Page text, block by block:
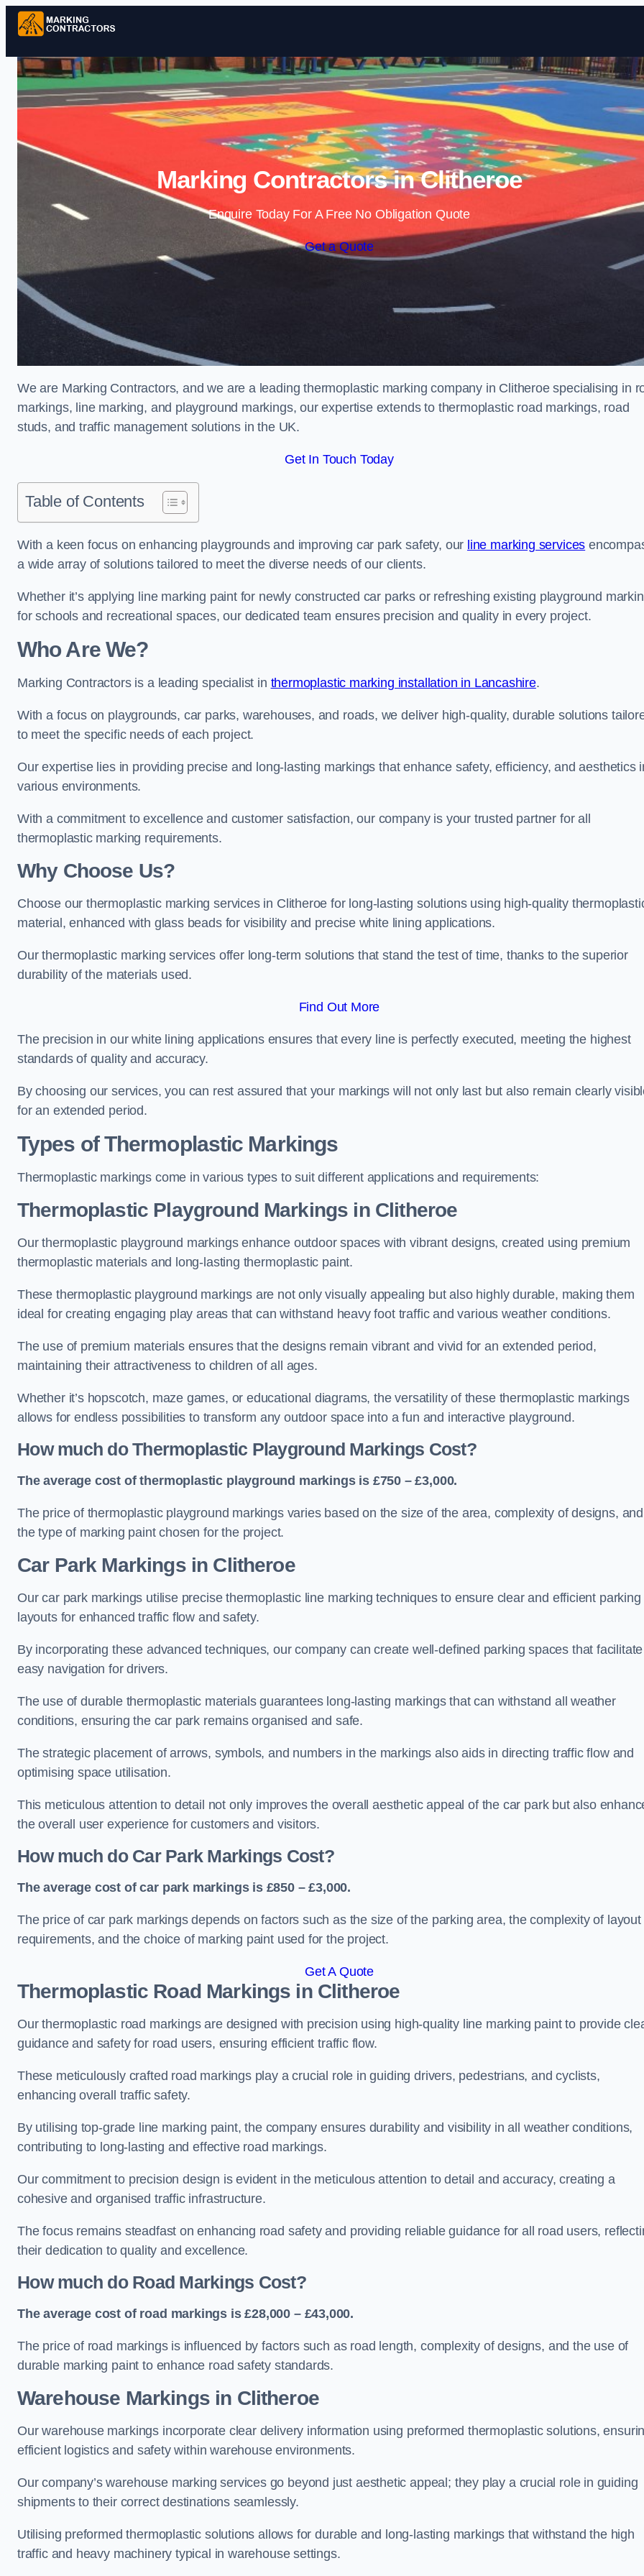
Skip to content
Marking Contractors in Clitheroe
Enquire Today For A Free No Obligation Quote
Get a Quote
We are Marking Contractors, and we are a leading thermoplastic marking company in Clitheroe specialising in
markings, line marking, and playground markings, our expertise extends to thermoplastic road markings, road
studs, and traffic management solutions in the UK.
Get In Touch Today
Table of Contents
With a keen focus on enhancing playgrounds and improving car park safety, our line marking services
a wide array of solutions tailored to meet the diverse needs of our clients.
Whether it’s applying line marking paint for newly constructed car parks or refreshing existing playground
for schools and recreational spaces, our dedicated team ensures precision and quality in every project.
Who Are We?
Marking Contractors is a leading specialist in thermoplastic marking installation in Lancashire.
With a focus on playgrounds, car parks, warehouses, and roads, we deliver high-quality, durable solutions
to meet the specific needs of each project.
Our expertise lies in providing precise and long-lasting markings that enhance safety, efficiency, and aesthetics
various environments.
With a commitment to excellence and customer satisfaction, our company is your trusted partner for all
thermoplastic marking requirements.
Why Choose Us?
Choose our thermoplastic marking services in Clitheroe for long-lasting solutions using high-quality
material, enhanced with glass beads for visibility and precise white lining applications.
Our thermoplastic marking services offer long-term solutions that stand the test of time, thanks to the superior
durability of the materials used.
Find Out More
The precision in our white lining applications ensures that every line is perfectly executed, meeting the highest
standards of quality and accuracy.
By choosing our services, you can rest assured that your markings will not only last but also remain clearly
for an extended period.
Types of Thermoplastic Markings
Thermoplastic markings come in various types to suit different applications and requirements:
Thermoplastic Playground Markings in Clitheroe
Our thermoplastic playground markings enhance outdoor spaces with vibrant designs, created using premium
thermoplastic materials and long-lasting thermoplastic paint.
These thermoplastic playground markings are not only visually appealing but also highly durable, making them
ideal for creating engaging play areas that can withstand heavy foot traffic and various weather conditions.
The use of premium materials ensures that the designs remain vibrant and vivid for an extended period,
maintaining their attractiveness to children of all ages.
Whether it’s hopscotch, maze games, or educational diagrams, the versatility of these thermoplastic markings
allows for endless possibilities to transform any outdoor space into a fun and interactive playground.
How much do Thermoplastic Playground Markings Cost?
The average cost of thermoplastic playground markings is £750 – £3,000.
The price of thermoplastic playground markings varies based on the size of the area, complexity of designs, and
the type of marking paint chosen for the project.
Car Park Markings in Clitheroe
Our car park markings utilise precise thermoplastic line marking techniques to ensure clear and efficient parking
layouts for enhanced traffic flow and safety.
By incorporating these advanced techniques, our company can create well-defined parking spaces that facilitate
easy navigation for drivers.
The use of durable thermoplastic materials guarantees long-lasting markings that can withstand all weather
conditions, ensuring the car park remains organised and safe.
The strategic placement of arrows, symbols, and numbers in the markings also aids in directing traffic flow and
optimising space utilisation.
This meticulous attention to detail not only improves the overall aesthetic appeal of the car park but also
the overall user experience for customers and visitors.
How much do Car Park Markings Cost?
The average cost of car park markings is £850 – £3,000.
The price of car park markings depends on factors such as the size of the parking area, the complexity of layout
requirements, and the choice of marking paint used for the project.
Get A Quote
Thermoplastic Road Markings in Clitheroe
Our thermoplastic road markings are designed with precision using high-quality line marking paint to provide
guidance and safety for road users, ensuring efficient traffic flow.
These meticulously crafted road markings play a crucial role in guiding drivers, pedestrians, and cyclists,
enhancing overall traffic safety.
By utilising top-grade line marking paint, the company ensures durability and visibility in all weather conditions,
contributing to long-lasting and effective road markings.
Our commitment to precision design is evident in the meticulous attention to detail and accuracy, creating a
cohesive and organised traffic infrastructure.
The focus remains steadfast on enhancing road safety and providing reliable guidance for all road users,
their dedication to quality and excellence.
How much do Road Markings Cost?
The average cost of road markings is £28,000 – £43,000.
The price of road markings is influenced by factors such as road length, complexity of designs, and the use of
durable marking paint to enhance road safety standards.
Warehouse Markings in Clitheroe
Our warehouse markings incorporate clear delivery information using preformed thermoplastic solutions,
efficient logistics and safety within warehouse environments.
Our company’s warehouse marking services go beyond just aesthetic appeal; they play a crucial role in guiding
shipments to their correct destinations seamlessly.
Utilising preformed thermoplastic solutions allows for durable and long-lasting markings that withstand the high
traffic and heavy machinery typical in warehouse settings.